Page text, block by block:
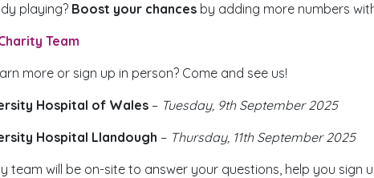
playing? Boost your chancesby adding more numbers
Team
more or sign up in person? Come and see us!
Hospital of Wales – Tuesday, 9th September 2025
Hospital Llandough – Thursday, 11th September 2025
team will be on-site to answer your questions, help you sign